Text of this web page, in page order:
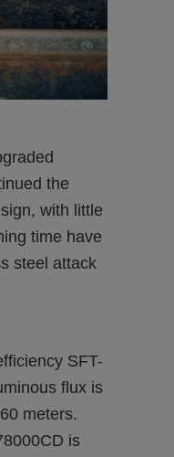
the
with little
time have
steel attack
SFT-
flux is
meters.
is